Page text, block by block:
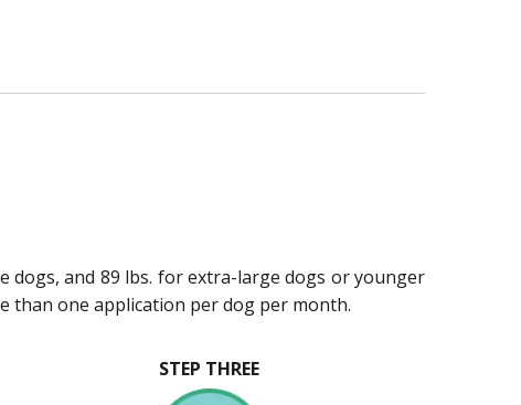
dogs, and 89 lbs. for extra-large dogs or younger
than one application per dog per month.
STEP THREE